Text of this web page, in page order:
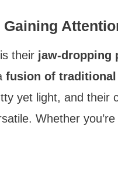
their jaw-dropping
fusion of
yet light, and their
Whether